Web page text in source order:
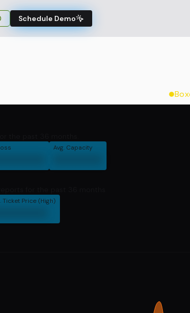
Schedule Demo
Avg. Capacity
Ticket Price (High)